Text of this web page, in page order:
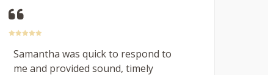
Samantha was quick to respond to
me and provided sound, timely